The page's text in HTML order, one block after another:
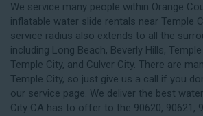
We service many people within Orange
inflatable water slide rentals near Temple
service radius also extends to all the
including Long Beach, Beverly Hills,
Temple City, and Culver City. There are
Temple City, so just give us a call if you
our service page. We deliver the best
City CA has to offer to the 90620, 90621,